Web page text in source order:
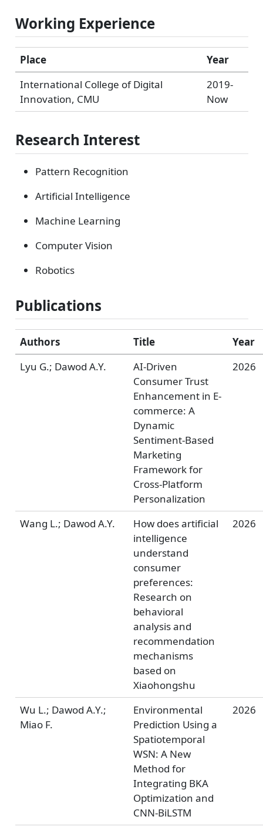
Working Experience
Place
Year
International College of Digital
Innovation, CMU
2019-
Now
Research Interest
Pattern Recognition
Artificial Intelligence
Machine Learning
Computer Vision
Robotics
Publications
Authors Title
Year
Lyu G.; Dawod A.Y.
AI-Driven
Consumer Trust
Enhancement in E-
commerce: A
Dynamic
Sentiment-Based
Marketing
Framework for
Cross-Platform
Personalization
2026
Wang L.; Dawod A.Y.
How does artificial
intelligence
understand
consumer
preferences:
Research on
behavioral
analysis and
recommendation
mechanisms
based on
Xiaohongshu
2026
Wu L.; Dawod A.Y.;
Miao F.
Environmental
Prediction Using a
Spatiotemporal
WSN: A New
Method for
Integrating BKA
Optimization and
CNN-BiLSTM
2026